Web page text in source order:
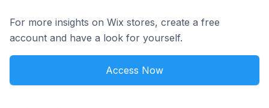
For more insights on Wix stores, create a free
account and have a look for yourself.
Access Now